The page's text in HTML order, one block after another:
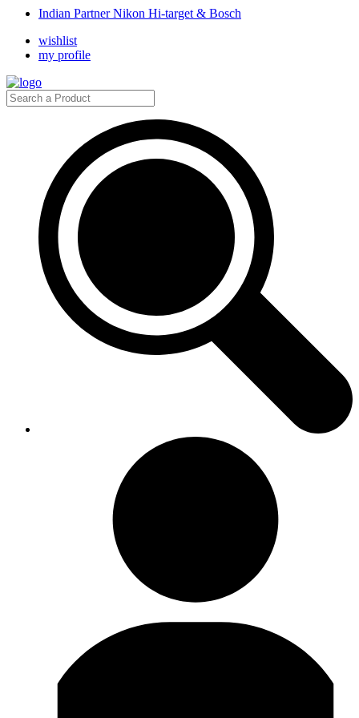
Indian Partner Nikon Hi-target & Bosch
wishlist
my profile